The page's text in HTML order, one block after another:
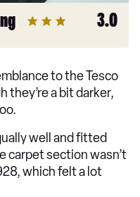
3.0
to the Tesco
they’re a bit darker,
well and fitted
carpet section wasn’t
which felt a lot